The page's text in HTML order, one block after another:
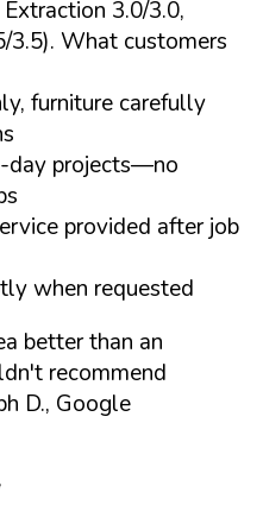
3.0/3.0,
3.5). What customers
furniture carefully
day projects—no
provided after job
when requested
better than an
recommend
D., Google